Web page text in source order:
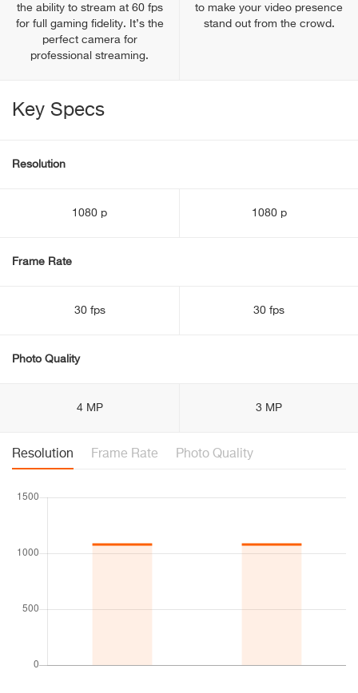
the ability to stream at 60 fps
for full gaming fidelity. It’s the
perfect camera for
professional streaming.
to make your video presence
stand out from the crowd.
Key Specs
Resolution
1080 p 1080 p
Frame Rate
30 fps 30 fps
Photo Quality
4 MP 3 MP
Resolution Frame Rate Photo Quality